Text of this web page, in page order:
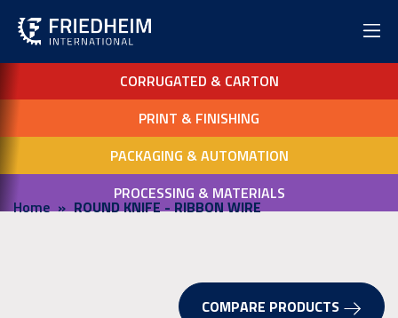
CORRUGATED & CARTON
PRINT & FINISHING
PACKAGING & AUTOMATION
PROCESSING & MATERIALS
Home ROUND KNIFE - RIBBON WIRE
COMPARE PRODUCTS